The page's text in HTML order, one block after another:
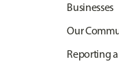
Businesses
Our
Reporting